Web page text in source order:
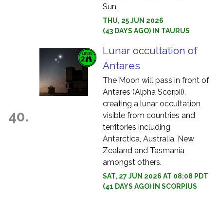
Sun.
THU, 25 JUN 2026
(43 DAYS AGO) IN TAURUS
40.
Lunar occultation of
Antares
The Moon will pass in front of
Antares (Alpha Scorpii),
creating a lunar occultation
visible from countries and
territories including
Antarctica, Australia, New
Zealand and Tasmania
amongst others.
SAT, 27 JUN 2026 AT 08:08 PDT
(41 DAYS AGO) IN SCORPIUS